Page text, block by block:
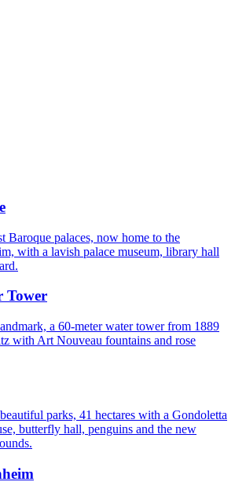
Baroque palaces, now home to the
with a lavish palace museum, library hall
Tower
a 60-meter water tower from 1889
with Art Nouveau fountains and rose
parks, 41 hectares with a Gondoletta
butterfly hall, penguins and the new